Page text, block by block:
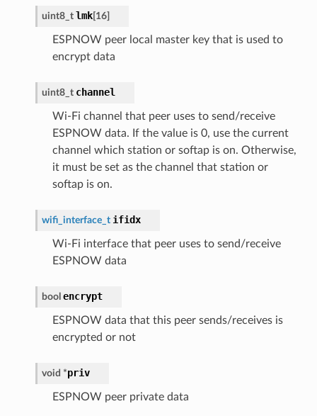
uint8_t lmk[16]
ESPNOW peer local master key that is used to
encrypt data
uint8_t channel
Wi-Fi channel that peer uses to send/receive
ESPNOW data. If the value is 0, use the current
channel which station or softap is on. Otherwise,
it must be set as the channel that station or
softap is on.
wifi_interface_t ifidx
Wi-Fi interface that peer uses to send/receive
ESPNOW data
bool encrypt
ESPNOW data that this peer sends/receives is
encrypted or not
void *priv
ESPNOW peer private data